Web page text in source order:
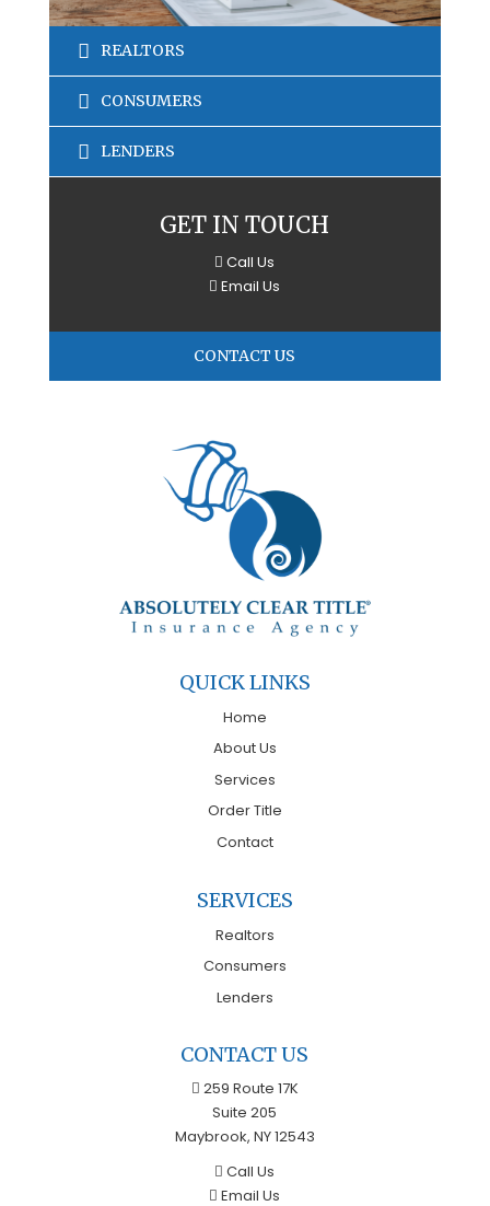
REALTORS
CONSUMERS
LENDERS
GET IN TOUCH
Call Us
Email Us
CONTACT US
QUICK LINKS
Home
About Us
Services
Order Title
Contact
SERVICES
Realtors
Consumers
Lenders
CONTACT US
259 Route 17K
Suite 205
Maybrook, NY 12543
Call Us
Email Us